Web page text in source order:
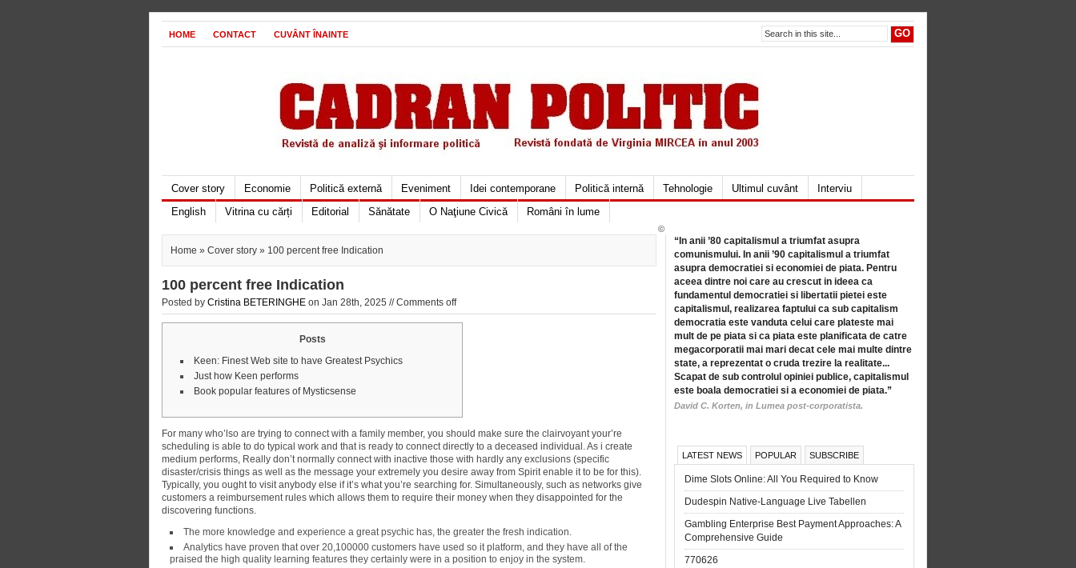
HOME CONTACT CUVÂNT ÎNAINTE
Cover story Economie Politică externă Eveniment Idei contemporane Politică internă Tehnologie Ultimul cuvânt
Interviu
English
Vitrina cu cărți Editorial Sănătate O Naţiune Civică Români în lume
Home » Cover story » 100 percent free Indication
100 percent free Indication
Posted by Cristina BETERINGHE on Jan 28th, 2025 //Comments off
Posts
Keen: Finest Web site to have Greatest Psychics
Just how Keen performs
Book popular features of Mysticsense
For many who’lso are trying to connect with a family member, you should make sure the clairvoyant your’re
scheduling is able to do typical work and that is ready to connect directly to a deceased individual.As i create
medium performs, Really don’t normally connect with inactive those with hardly any exclusions (specific
disaster/crisis things as well as the message your extremely you desire away from Spirit enable it to be for this).
Typically, you ought to visit anybody else if it’s what you’re searching for. Simultaneously, such as networks give
customers a reimbursement rules which allows them to require their money when they disappointed for the
discovering functions.
The more knowledge and experience a great psychic has, the greater the fresh indication.
Analytics have proven that over 20,100000 customers have used so it platform, and they have all of the
praised the high quality learning features they certainly were in a position to enjoy in the system.
“In anii ’80 capitalismul a triumfat asupra
comunismului. In anii ’90 capitalismul a triumfat
asupra democratiei si economiei de piata. Pentru
aceea dintre noi care au crescut in ideea ca
fundamentul democratiei si libertatii pietei este
capitalismul, realizarea faptului ca sub capitalism
democratia este vanduta celui care plateste mai
mult de pe piata si ca piata este planificata de catre
megacorporatii mai mari decat cele mai multe dintre
state, a reprezentat o cruda trezire la realitate...
Scapat de sub controlul opiniei publice, capitalismul
este boala democratiei si a economiei de piata.”
David C. Korten, in Lumea post-corporatista.
LATEST NEWS POPULAR SUBSCRIBE
Dime Slots Online: All You Required to Know
Dudespin Native-Language Live Tabellen
Gambling Enterprise Best Payment Approaches: A
Comprehensive Guide
770626
©